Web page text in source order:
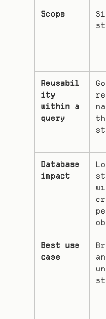
Scope
Reusabil
ity
within a
query
Database
impact
Best use
case